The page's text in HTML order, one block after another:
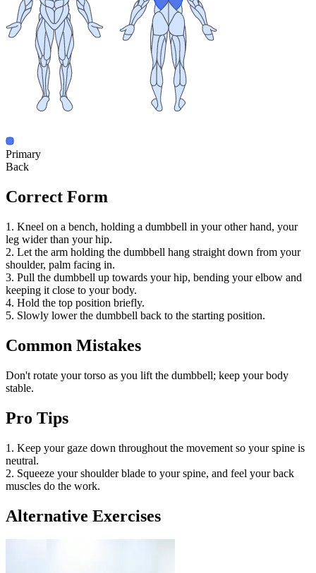
Primary
Back
Correct Form
1. Kneel on a bench, holding a dumbbell in your other hand, your
leg wider than your hip.
2. Let the arm holding the dumbbell hang straight down from your
shoulder, palm facing in.
3. Pull the dumbbell up towards your hip, bending your elbow and
keeping it close to your body.
4. Hold the top position briefly.
5. Slowly lower the dumbbell back to the starting position.
Common Mistakes
Don't rotate your torso as you lift the dumbbell; keep your body
stable.
Pro Tips
1. Keep your gaze down throughout the movement so your spine is
neutral.
2. Squeeze your shoulder blade to your spine, and feel your back
muscles do the work.
Alternative Exercises